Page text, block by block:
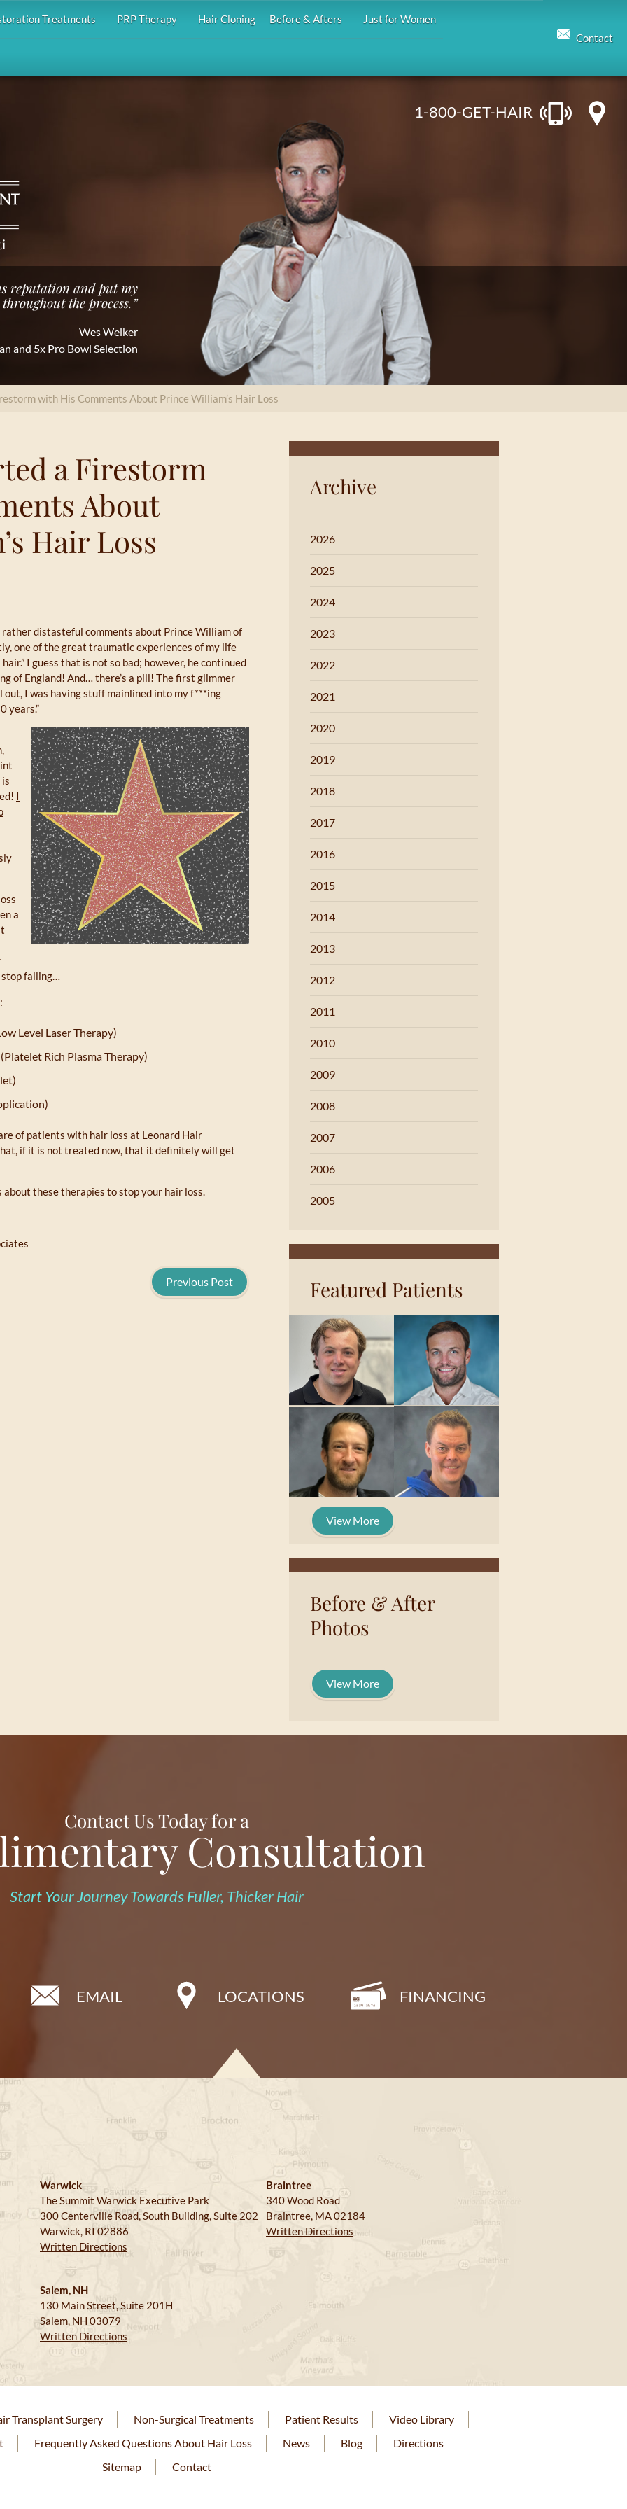
Treatments PRP Therapy Hair Cloning Before & Afters Just for Women
Contact
1-800-GET-HAIR
reputation and put my
the process.”
Wes Welker
and 5x Pro Bowl Selection
with His Comments About Prince William’s Hair Loss
a Firestorm
About
Hair Loss
distasteful comments about Prince William of
one of the great traumatic experiences of my life
I guess that is not so bad; however, he continued
of England! And… there’s a pill! The first glimmer
I was having stuff mainlined into my f***ing
years.”
I
a
stop falling…
Level Laser Therapy)
(Platelet Rich Plasma Therapy)
of patients with hair loss at Leonard Hair
if it is not treated now, that it definitely will get
about these therapies to stop your hair loss.
Previous Post
Archive
2026
2025
2024
2023
2022
2021
2020
2019
2018
2017
2016
2015
2014
2013
2012
2011
2010
2009
2008
2007
2006
2005
Featured Patients
View More
Before & After
Photos
View More
Contact Us Today for a
Consultation
Start Your Journey Towards Fuller, Thicker Hair
EMAIL LOCATIONS FINANCING
Warwick
The Summit Warwick Executive Park
300 Centerville Road, South Building, Suite 202
Warwick, RI 02886
Written Directions
Braintree
340 Wood Road
Braintree, MA 02184
Written Directions
Salem, NH
130 Main Street, Suite 201H
Salem, NH 03079
Written Directions
Transplant Surgery Non-Surgical Treatments Patient Results
Video Library
Frequently Asked Questions About Hair Loss News Blog
Directions
Sitemap
Contact